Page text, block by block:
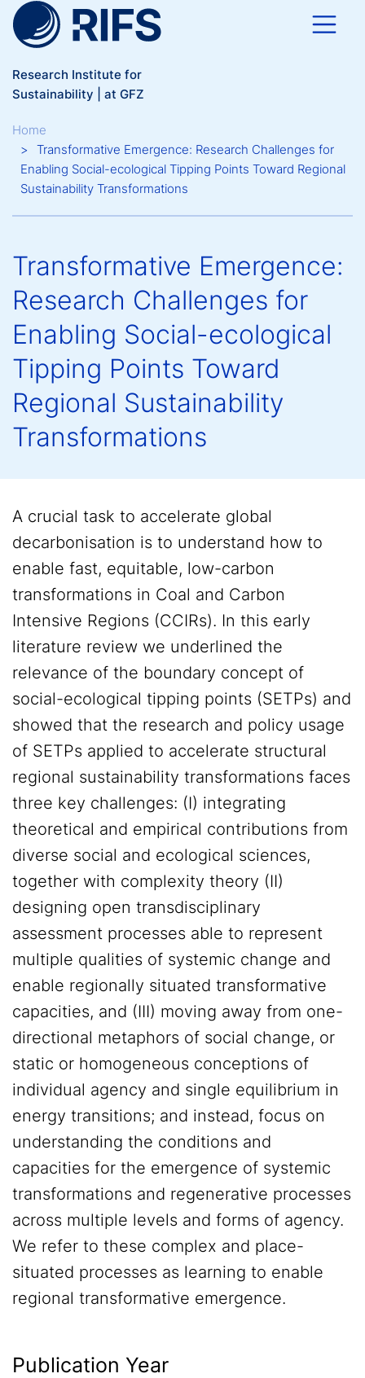
Skip to main content
Research Institute for
Sustainability | at GFZ
Breadcrumb
Home
Transformative Emergence: Research Challenges for
Enabling Social-ecological Tipping Points Toward Regional
Sustainability Transformations
Transformative Emergence:
Research Challenges for
Enabling Social-ecological
Tipping Points Toward
Regional Sustainability
Transformations
A crucial task to accelerate global
decarbonisation is to understand how to
enable fast, equitable, low-carbon
transformations in Coal and Carbon
Intensive Regions (CCIRs). In this early
literature review we underlined the
relevance of the boundary concept of
social-ecological tipping points (SETPs) and
showed that the research and policy usage
of SETPs applied to accelerate structural
regional sustainability transformations faces
three key challenges: (I) integrating
theoretical and empirical contributions from
diverse social and ecological sciences,
together with complexity theory (II)
designing open transdisciplinary
assessment processes able to represent
multiple qualities of systemic change and
enable regionally situated transformative
capacities, and (III) moving away from one-
directional metaphors of social change, or
static or homogeneous conceptions of
individual agency and single equilibrium in
energy transitions; and instead, focus on
understanding the conditions and
capacities for the emergence of systemic
transformations and regenerative processes
across multiple levels and forms of agency.
We refer to these complex and place-
situated processes as learning to enable
regional transformative emergence.
Publication Year